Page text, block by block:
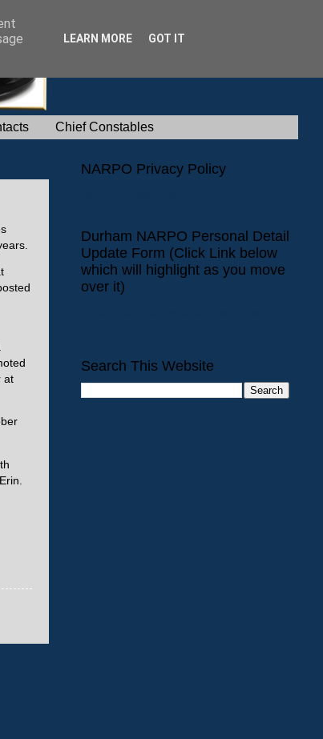
Chief Constables
at
NARPO Privacy Policy
Durham NARPO Personal Detail
Update Form (Click Link below
which will highlight as you move
over it)
Search This Website
LEARN MORE GOT IT